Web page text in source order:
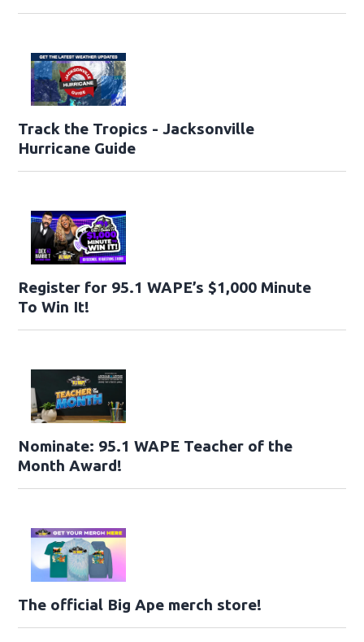
Track the Tropics - Jacksonville
Hurricane Guide
Register for 95.1 WAPE’s $1,000 Minute
To Win It!
Nominate: 95.1 WAPE Teacher of the
Month Award!
The official Big Ape merch store!